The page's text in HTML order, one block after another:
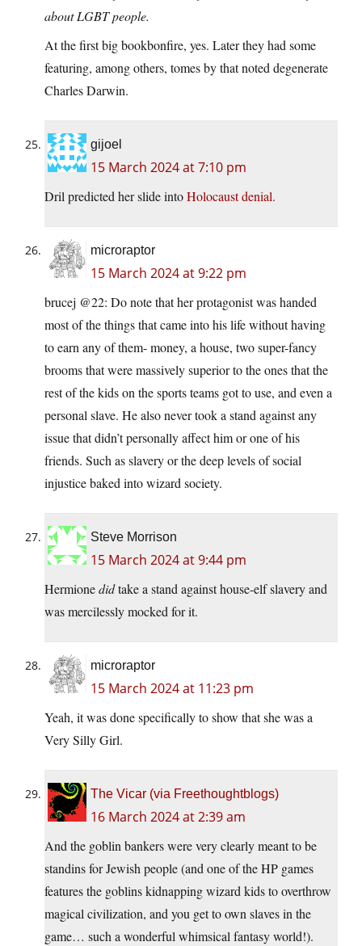
about LGBT people.
At the first big bookbonfire, yes. Later they had some
featuring, among others, tomes by that noted degenerate
Charles Darwin.
gijoel
15 March 2024 at 7:10 pm
Dril predicted her slide intoHolocaust denial.
microraptor
15 March 2024 at 9:22 pm
brucej @22: Do note that her protagonist was handed
most of the things that came into his life without having
to earn any of them- money, a house, two super-fancy
brooms that were massively superior to the ones that the
rest of the kids on the sports teams got to use, and even a
personal slave. He also never took a stand against any
issue that didn’t personally affect him or one of his
friends. Such as slavery or the deep levels of social
injustice baked into wizard society.
Steve Morrison
15 March 2024 at 9:44 pm
Hermionedidtake a stand against house-elf slavery and
was mercilessly mocked for it.
microraptor
15 March 2024 at 11:23 pm
Yeah, it was done specifically to show that she was a
Very Silly Girl.
The Vicar (via Freethoughtblogs)
16 March 2024 at 2:39 am
And the goblin bankers were very clearly meant to be
standins for Jewish people (and one of the HP games
features the goblins kidnapping wizard kids to overthrow
magical civilization, and you get to own slaves in the
game… such a wonderful whimsical fantasy world!).